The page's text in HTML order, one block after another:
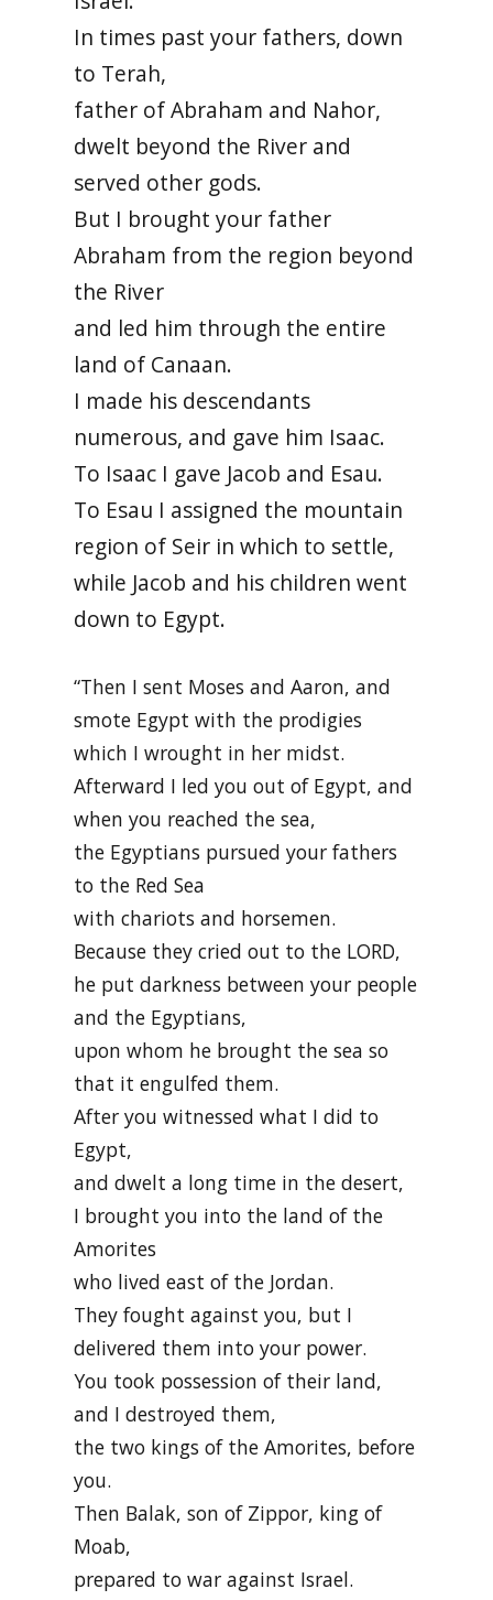
In times past your fathers, down
to Terah,
father of Abraham and Nahor,
dwelt beyond the River and
served other gods.
But I brought your father
Abraham from the region beyond
the River
and led him through the entire
land of Canaan.
I made his descendants
numerous, and gave him Isaac.
To Isaac I gave Jacob and Esau.
To Esau I assigned the mountain
region of Seir in which to settle,
while Jacob and his children went
down to Egypt.
“Then I sent Moses and Aaron, and
smote Egypt with the prodigies
which I wrought in her midst.
Afterward I led you out of Egypt, and
when you reached the sea,
the Egyptians pursued your fathers
to the Red Sea
with chariots and horsemen.
Because they cried out to the LORD,
he put darkness between your people
and the Egyptians,
upon whom he brought the sea so
that it engulfed them.
After you witnessed what I did to
Egypt,
and dwelt a long time in the desert,
I brought you into the land of the
Amorites
who lived east of the Jordan.
They fought against you, but I
delivered them into your power.
You took possession of their land,
and I destroyed them,
the two kings of the Amorites, before
you.
Then Balak, son of Zippor, king of
Moab,
prepared to war against Israel.